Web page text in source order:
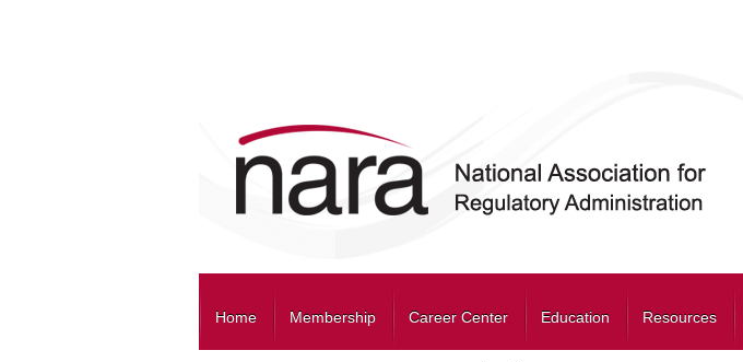
Home Membership Career Center Education Resources